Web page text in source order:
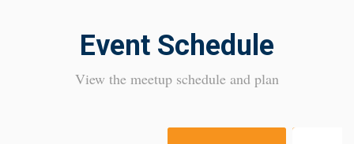
Event Schedule
View the meetup schedule and plan